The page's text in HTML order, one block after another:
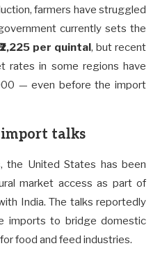
farmers have struggled
currently sets the
per quintal , but recent
rates in some regions have
— even before the import
talks
the United States has been
market access as part of
India. The talks reportedly
imports to bridge domestic
food and feed industries.